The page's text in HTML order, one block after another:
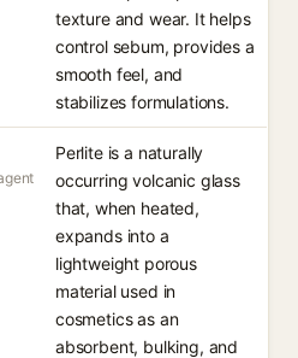
texture and wear. It helps
control sebum, provides a
smooth feel, and
stabilizes formulations.
Perlite is a naturally
occurring volcanic glass
that, when heated,
expands into a
lightweight porous
material used in
cosmetics as an
absorbent, bulking, and